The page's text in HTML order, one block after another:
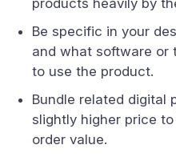
products heavily by
Be specific in your
and what software or
to use the product.
Bundle related digital
slightly higher price
order value.